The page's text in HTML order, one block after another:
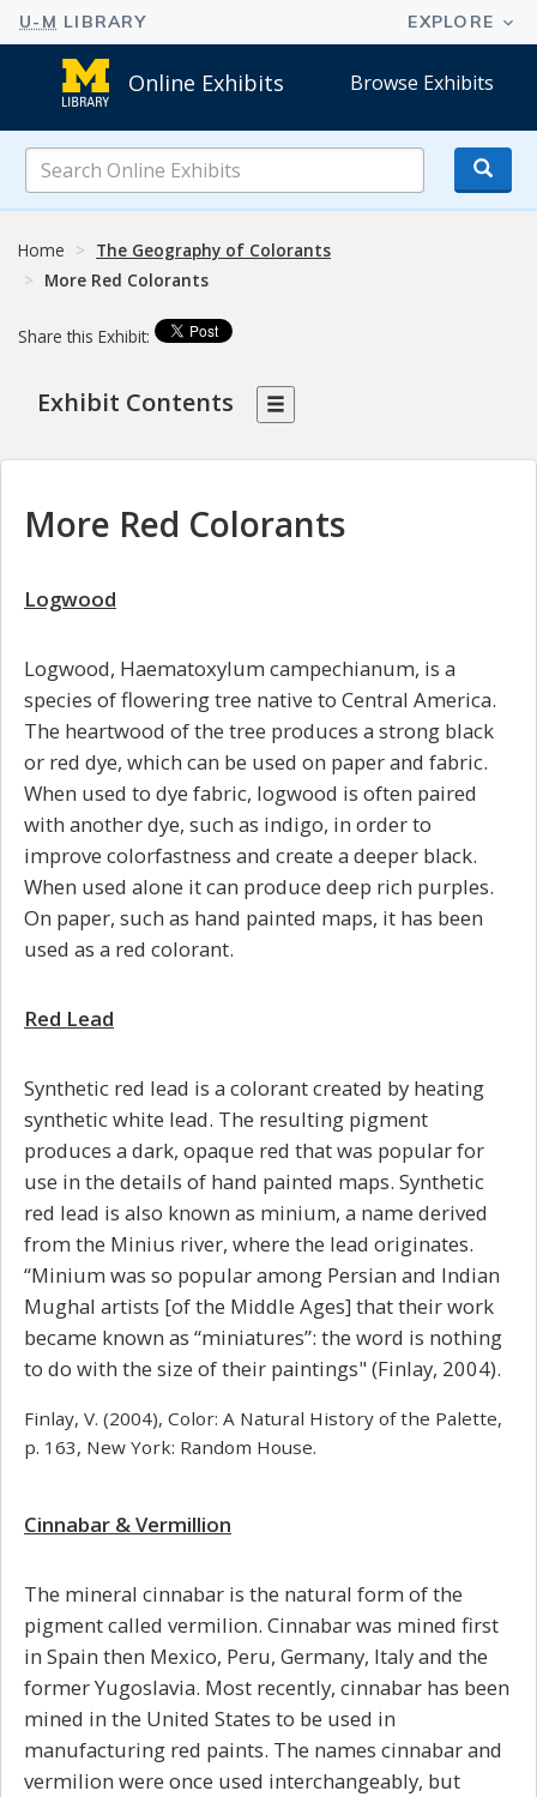
Online Exhibits Browse Exhibits
Online
Exhibits
Home
The Geography of Colorants
More Red Colorants
Share this Exhibit:
Exhibit Contents
More Red Colorants
Logwood
Logwood, Haematoxylum campechianum, is a
species of flowering tree native to Central America.
The heartwood of the tree produces a strong black
or red dye, which can be used on paper and fabric.
When used to dye fabric, logwood is often paired
with another dye, such as indigo, in order to
improve colorfastness and create a deeper black.
When used alone it can produce deep rich purples.
On paper, such as hand painted maps, it has been
used as a red colorant.
Red Lead
Synthetic red lead is a colorant created by heating
synthetic white lead. The resulting pigment
produces a dark, opaque red that was popular for
use in the details of hand painted maps. Synthetic
red lead is also known as minium, a name derived
from the Minius river, where the lead originates.
“Minium was so popular among Persian and Indian
Mughal artists [of the Middle Ages] that their work
became known as “miniatures”: the word is nothing
to do with the size of their paintings" (Finlay, 2004).
Finlay, V. (2004), Color: A Natural History of the Palette,
p. 163, New York: Random House.
Cinnabar & Vermillion
The mineral cinnabar is the natural form of the
pigment called vermilion. Cinnabar was mined first
in Spain then Mexico, Peru, Germany, Italy and the
former Yugoslavia. Most recently, cinnabar has been
mined in the United States to be used in
manufacturing red paints. The names cinnabar and
vermilion were once used interchangeably, but